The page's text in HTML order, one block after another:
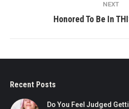
NEXT
Next
Honored To Be In
Recent Posts
Do You Feel Judged